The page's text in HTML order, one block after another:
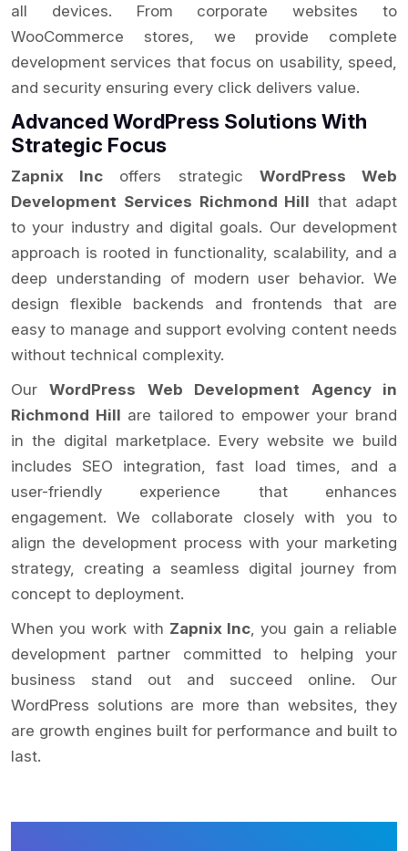
all devices. From corporate websites to
WooCommerce stores, we provide complete
development services that focus on usability, speed,
and security ensuring every click delivers value.
Advanced WordPress Solutions With
Strategic Focus
Zapnix Inc offers strategic WordPress Web
Development Services Richmond Hill that adapt
to your industry and digital goals. Our development
approach is rooted in functionality, scalability, and a
deep understanding of modern user behavior. We
design flexible backends and frontends that are
easy to manage and support evolving content needs
without technical complexity.
OurWordPress Web Development Agency in
Richmond Hill are tailored to empower your brand
in the digital marketplace. Every website we build
includes SEO integration, fast load times, and a
user-friendly experience that enhances
engagement. We collaborate closely with you to
align the development process with your marketing
strategy, creating a seamless digital journey from
concept to deployment.
When you work with Zapnix Inc , you gain a reliable
development partner committed to helping your
business stand out and succeed online. Our
WordPress solutions are more than websites, they
are growth engines built for performance and built to
last.